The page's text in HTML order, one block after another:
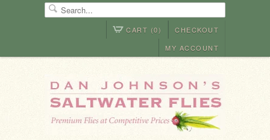
CHECKOUT
CART (0)
MY ACCOUNT